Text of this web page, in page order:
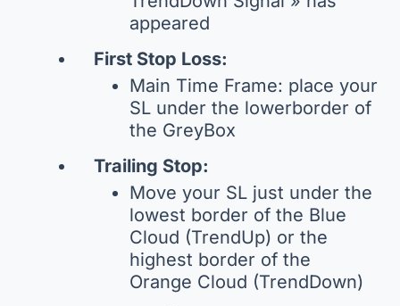
appeared
First Stop Loss:
Main Time Frame: place your
SL under the lowerborder of
the GreyBox
Trailing Stop:
Move your SL just under the
lowest border of the Blue
Cloud (TrendUp) or the
highest border of the
Orange Cloud (TrendDown)